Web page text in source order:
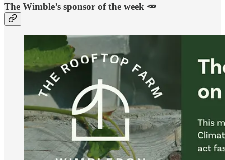
The Wimble’s sponsor of the week 🥕